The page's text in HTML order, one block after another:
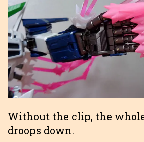
Without the clip, the
droops down.